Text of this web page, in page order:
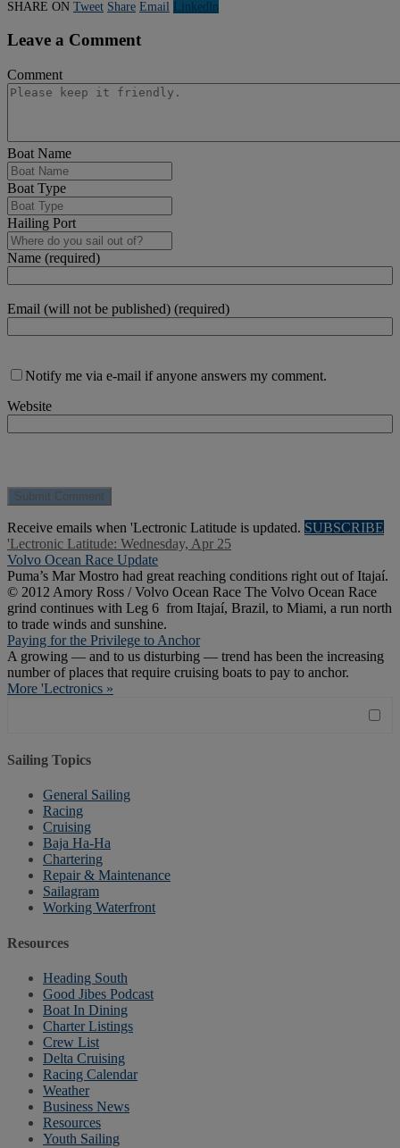
SHARE ON Tweet Share Email Linkedln
Leave a Comment
Comment
Boat Name
Boat Type
Hailing Port
Name (required)
Email (will not be published) (required)
Notify me via e-mail if anyone answers my comment.
Website
Receive emails when 'Lectronic Latitude is updated. SUBSCRIBE
'Lectronic Latitude: Wednesday, Apr 25
Volvo Ocean Race Update
Puma’s Mar Mostro had great reaching conditions right out of Itajaí.
© 2012 Amory Ross / Volvo Ocean Race The Volvo Ocean Race
grind continues with Leg 6 from Itajaí, Brazil, to Miami, a run north
to trade winds and sunshine.
Paying for the Privilege to Anchor
A growing — and to us disturbing — trend has been the increasing
number of places that require cruising boats to pay to anchor.
More 'Lectronics »
Sailing Topics
General Sailing
Racing
Cruising
Baja Ha-Ha
Chartering
Repair & Maintenance
Sailagram
Working Waterfront
Resources
Heading South
Good Jibes Podcast
Boat In Dining
Charter Listings
Crew List
Delta Cruising
Racing Calendar
Weather
Business News
Resources
Youth Sailing